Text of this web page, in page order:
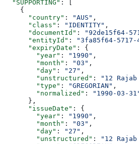
  "SUPPORTING"
: [
    {
      "country"
: "AUS" ,
      "class"
: "IDENTITY" ,
      "documentId"
:
"92de15f64-
      "entityId"
:
"3fa85f64-
      "expiryDate"
: {
        "year"
: "1990" ,
        "month"
: "03" ,
        "day"
: "27" ,
        "unstructured"
: "12 Rajab
        "type"
: "GREGORIAN" ,
        "normalized"
:
"1990-03-
      },
      "issueDate"
: {
        "year"
: "1990" ,
        "month"
: "03" ,
        "day"
: "27" ,
        "unstructured"
: "12 Rajab